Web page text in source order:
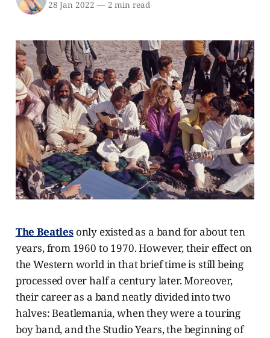
28 Jan 2022 —2 min read
The Beatlesonly existed as a band for about ten
years, from 1960 to 1970. However, their effect on
the Western world in that brief time is still being
processed over half a century later. Moreover,
their career as a band neatly divided into two
halves: Beatlemania, when they were a touring
boy band, and the Studio Years, the beginning of